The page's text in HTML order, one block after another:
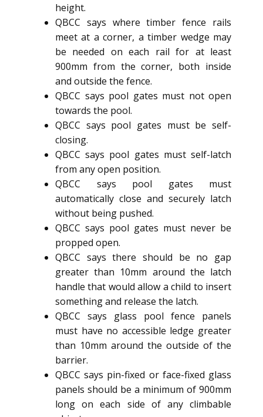
height.
QBCC says where timber fence rails
meet at a corner, a timber wedge may
be needed on each rail for at least
900mm from the corner, both inside
and outside the fence.
QBCC says pool gates must not open
towards the pool.
QBCC says pool gates must be self-
closing.
QBCC says pool gates must self-latch
from any open position.
QBCC says pool gates must
automatically close and securely latch
without being pushed.
QBCC says pool gates must never be
propped open.
QBCC says there should be no gap
greater than 10mm around the latch
handle that would allow a child to insert
something and release the latch.
QBCC says glass pool fence panels
must have no accessible ledge greater
than 10mm around the outside of the
barrier.
QBCC says pin-fixed or face-fixed glass
panels should be a minimum of 900mm
long on each side of any climbable